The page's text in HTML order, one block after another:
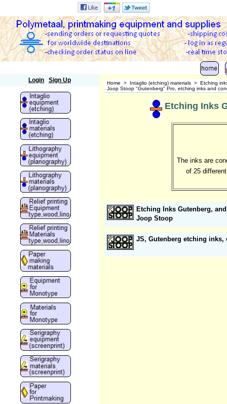
Login Sign Up Home > Intaglio (etching) materials > Etching
Joop Stoop "Gutenberg" Pro, etching inks and
Etching Inks
The inks are
of 25
Etching Inks Gutenberg,
Joop Stoop
JS, Gutenberg etching inks,